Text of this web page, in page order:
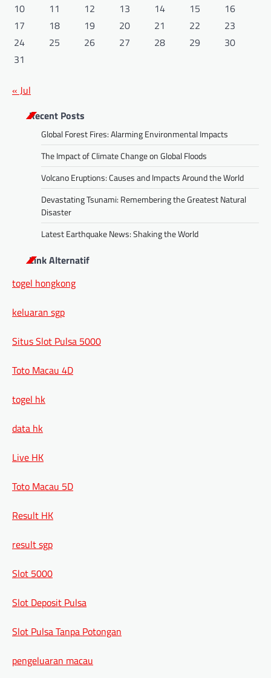
10
11 12 13 14 15
16
17
18 19 20 21 22
23
24
25 26 27 28 29
30
31
« Jul
Recent Posts
Global Forest Fires: Alarming Environmental Impacts
The Impact of Climate Change on Global Floods
Volcano Eruptions: Causes and Impacts Around the World
Devastating Tsunami: Remembering the Greatest Natural
Disaster
Latest Earthquake News: Shaking the World
Link Alternatif
togel hongkong
keluaran sgp
Situs Slot Pulsa 5000
Toto Macau 4D
togel hk
data hk
Live HK
Toto Macau 5D
Result HK
result sgp
Slot 5000
Slot Deposit Pulsa
Slot Pulsa Tanpa Potongan
pengeluaran macau